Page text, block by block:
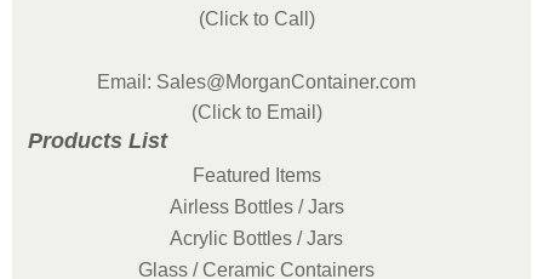
(Click to Call)
Email: Sales@MorganContainer.com
(Click to Email)
Products List
Featured Items
Airless Bottles / Jars
Acrylic Bottles / Jars
Glass / Ceramic Containers